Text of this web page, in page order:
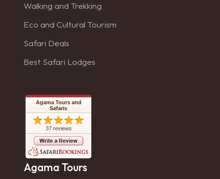
Walking and Trekking
Eco and Cultural Tourism
Safari Deals
Best Safari Lodges
Agama Tours and
Safaris
37 reviews
Agama Tours